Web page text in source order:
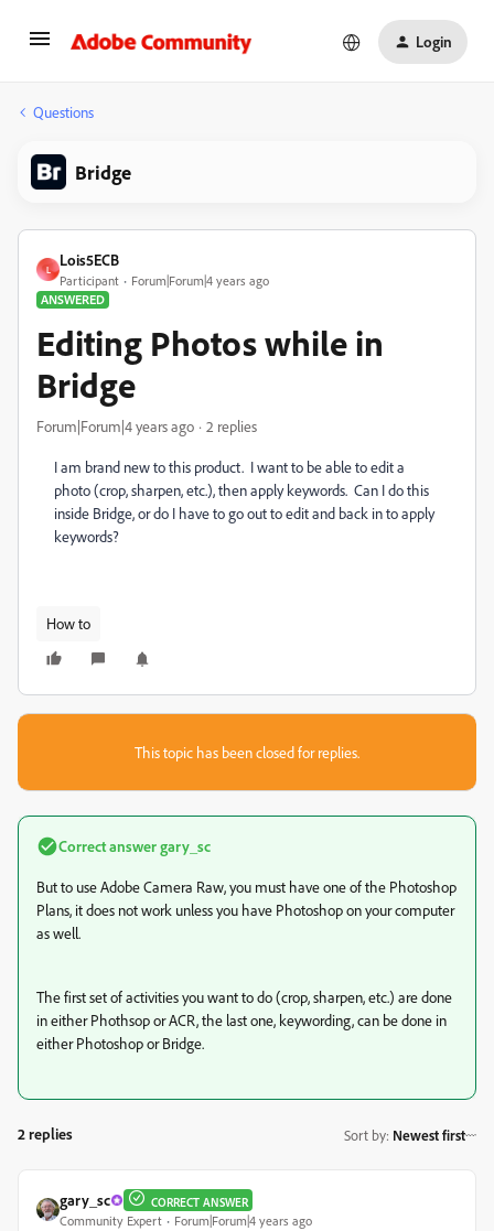
Login
Questions
Bridge
L
Lois5ECB
Participant
Forum|Forum|4 years ago
ANSWERED
Editing Photos while in
Bridge
Forum|Forum|4 years ago 2 replies
I am brand new to this product. I want to be able to edit a
photo (crop, sharpen, etc.), then apply keywords. Can I do this
inside Bridge, or do I have to go out to edit and back in to apply
keywords?
How to
This topic has been closed for replies.
Correct answergary_sc
But to use Adobe Camera Raw, you must have one of the Photoshop
Plans, it does not work unless you have Photoshop on your computer
as well.
The first set of activities you want to do(crop, sharpen, etc.) are done
in either Phothsop or ACR, the last one, keywording, can be done in
either Photoshop or Bridge.
2 replies Sort by: Newest first
gary_sc CORRECT ANSWER
Community Expert Forum|Forum|4 years ago